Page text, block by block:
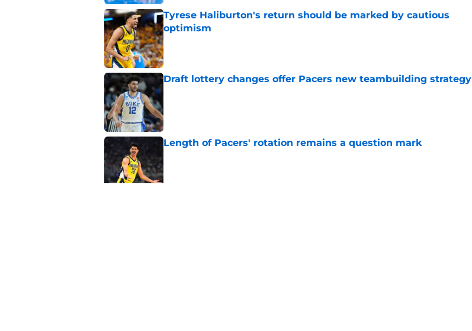
Tyrese Haliburton's return should be marked by cautious
optimism
Published by on Invalid Date
Draft lottery changes offer Pacers new teambuilding strategy
Length of Pacers' rotation remains a question mark